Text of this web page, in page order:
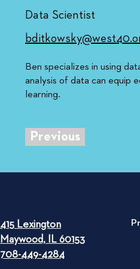
Data Scientist
Ben specializes in using
analysis of data can equip
learning.
Previous
415 Lexington
Maywood, IL 60153
708-449-4284